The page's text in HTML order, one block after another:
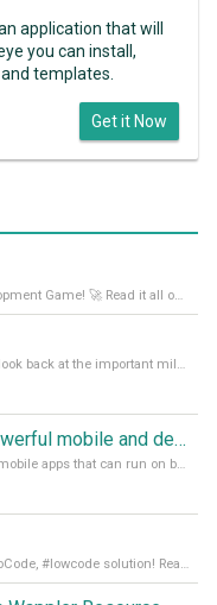
application that will
you can install,
templates.
Get it Now
Unleashing Wappler 6: Elevate Your Web Development Game! 🚀 Read it all on our Medium Blog
As the year comes to an end, we are excited to look back at the important milestones of Wappler development in 2022. From new design tools to improved performance, we have been working hard to bring you the best possible experience. Thank you for your support and we can’t wait to see what the next
Empower Capacitor for building powerful mobile and desktop apps with local databases in Wappler
Capacitor is a powerful tool for building hybrid mobile apps that can run on both Android and iOS devices. Its integration with Wappler makes it even easier for developers to build and manage mobile apps with robust database integration. In this article, we explore the benefits of using Capacitor for app development and how it
See what’s new and start building your next #NoCode, #lowcode solution! Read it all in our Medium Blog